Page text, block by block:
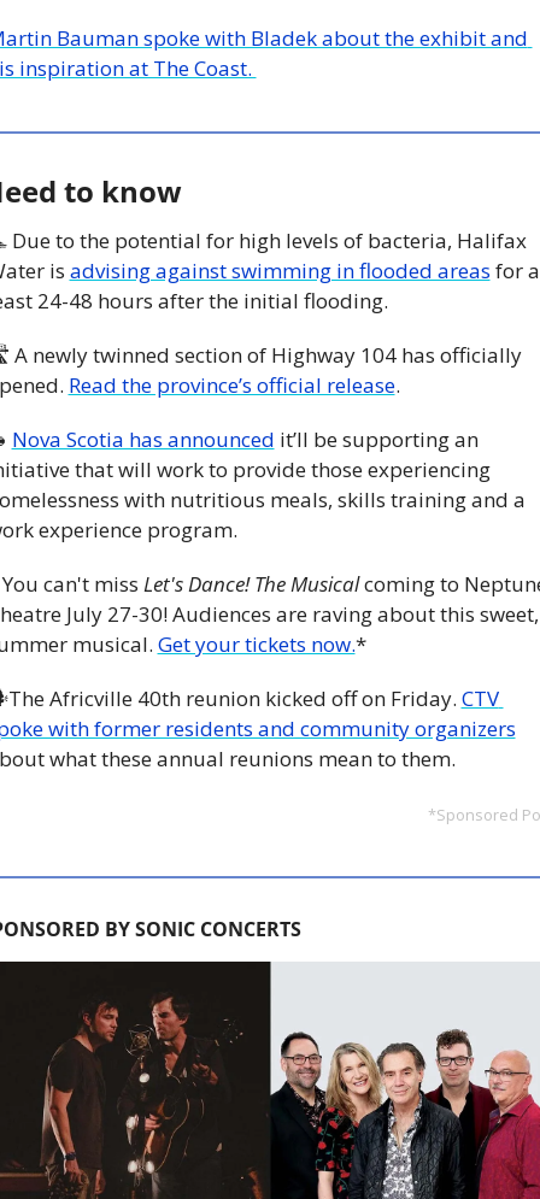
Bauman spoke with Bladek about the exhibit and
inspiration at The Coast.
to know
Due to the potential for high levels of bacteria, Halifax
is advising against swimming in flooded areas for
24-48 hours after the initial flooding.
newly twinned section of Highway 104 has officially
Read the province’s official release.
Nova Scotia has announced it’ll be supporting an
that will work to provide those experiencing
with nutritious meals, skills training and a
experience program.
can't miss Let's Dance! The Musical coming to
July 27-30! Audiences are raving about this sweet,
musical. Get your tickets now.*
Africville 40th reunion kicked off on Friday. CTV
with former residents and community organizers
what these annual reunions mean to them.
*Sponsored
BY SONIC CONCERTS